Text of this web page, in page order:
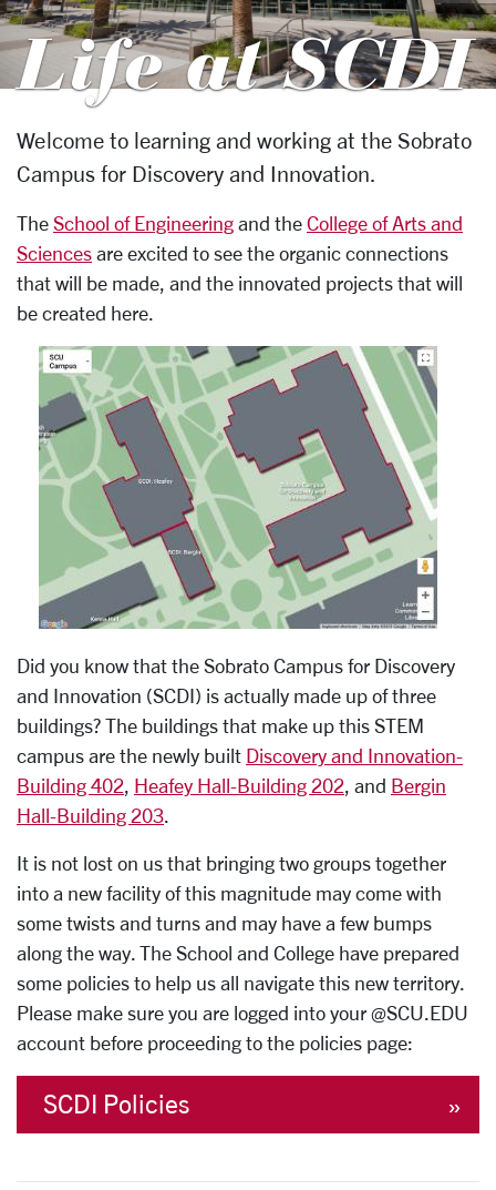
Life at SCDI
SCDI
Welcome to learning and working at the Sobrato
Campus for Discovery and Innovation.
The School of Engineering and the College of Arts and
Sciences are excited to see the organic connections
that will be made, and the innovated projects that will
be created here.
Did you know that the Sobrato Campus for Discovery
and Innovation (SCDI) is actually made up of three
buildings? The buildings that make up this STEM
campus are the newly built Discovery and Innovation-
Building 402, Heafey Hall-Building 202, and Bergin
Hall-Building 203.
It is not lost on us that bringing two groups together
into a new facility of this magnitude may come with
some twists and turns and may have a few bumps
along the way. The School and College have prepared
some policies to help us all navigate this new territory.
Please make sure you are logged into your @SCU.EDU
account before proceeding to the policies page:
SCDI Policies